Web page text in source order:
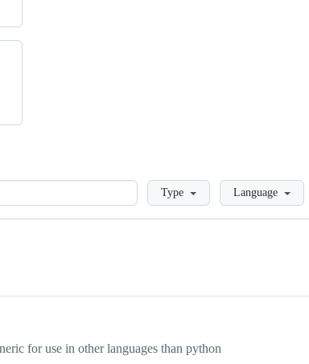
LoadingType Language
for use in other languages than python